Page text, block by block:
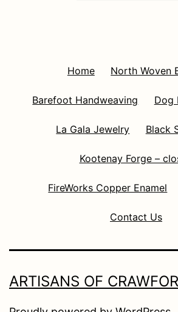
Home North Woven
Barefoot Handweaving Dog
La Gala Jewelry Black
Kootenay Forge –
FireWorks Copper Enamel
Contact Us
ARTISANS OF